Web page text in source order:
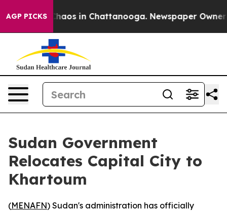
AGP PICKSChaos in Chattanooga. Newspaper Owner
Sudan Government
Relocates Capital City to
Khartoum
(MENAFN) Sudan's administration has officially